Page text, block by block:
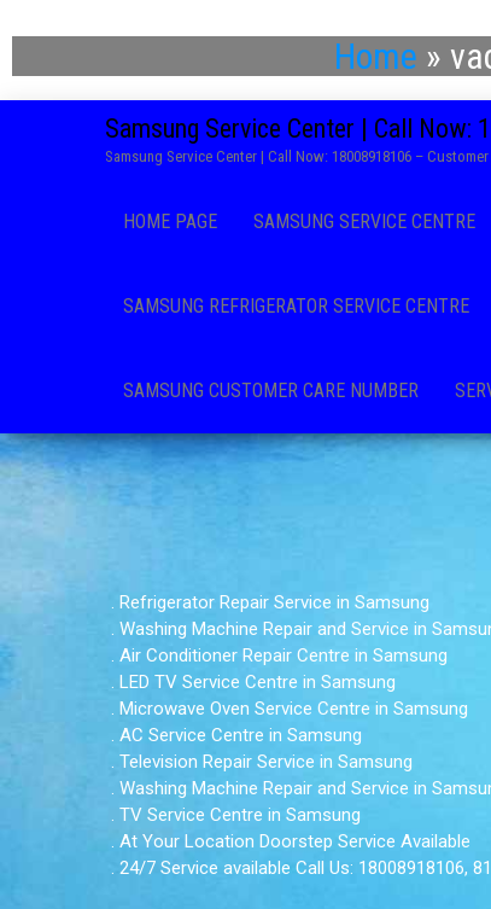
Home »
Samsung Service Center | Call Now:
Samsung Service Center | Call Now: 18008918106 –
HOME PAGE SAMSUNG SERVICE CENTRE
SAMSUNG REFRIGERATOR SERVICE CENTRE
SAMSUNG CUSTOMER CARE NUMBER
. Refrigerator Repair Service in Samsung
. Washing Machine Repair and Service in
. Air Conditioner Repair Centre in Samsung
. LED TV Service Centre in Samsung
. Microwave Oven Service Centre in Samsung
. AC Service Centre in Samsung
. Television Repair Service in Samsung
. Washing Machine Repair and Service in
. TV Service Centre in Samsung
. At Your Location Doorstep Service Available
. 24/7 Service available Call Us: 18008918106,